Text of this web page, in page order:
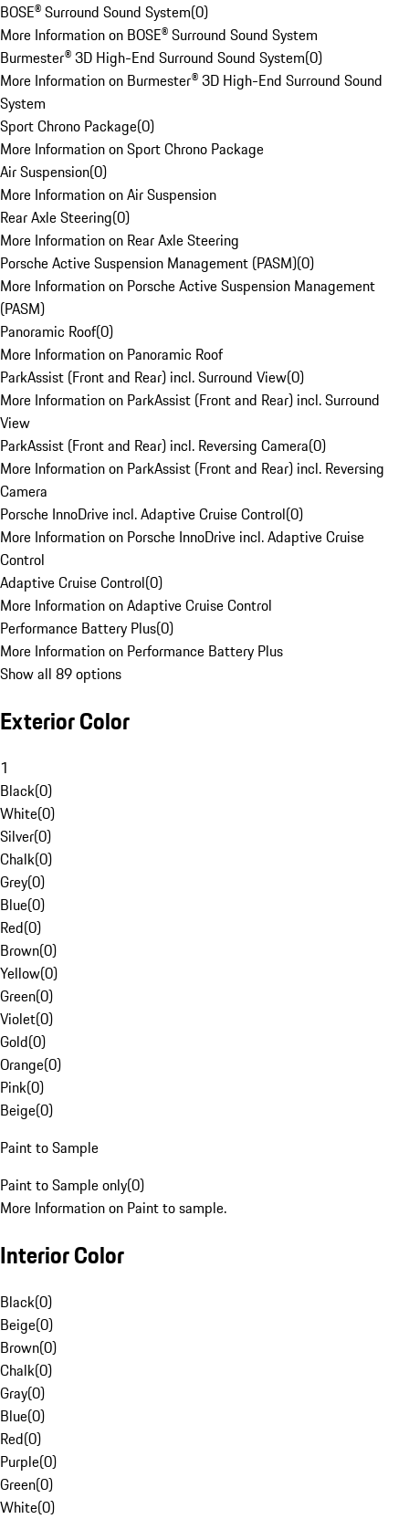
BOSE® Surround Sound System(0)
More Information on BOSE® Surround Sound System
Burmester® 3D High-End Surround Sound System(0)
More Information on Burmester® 3D High-End Surround Sound
System
Sport Chrono Package(0)
More Information on Sport Chrono Package
Air Suspension(0)
More Information on Air Suspension
Rear Axle Steering(0)
More Information on Rear Axle Steering
Porsche Active Suspension Management (PASM)(0)
More Information on Porsche Active Suspension Management
(PASM)
Panoramic Roof(0)
More Information on Panoramic Roof
ParkAssist (Front and Rear) incl. Surround View(0)
More Information on ParkAssist (Front and Rear) incl. Surround
View
ParkAssist (Front and Rear) incl. Reversing Camera(0)
More Information on ParkAssist (Front and Rear) incl. Reversing
Camera
Porsche InnoDrive incl. Adaptive Cruise Control(0)
More Information on Porsche InnoDrive incl. Adaptive Cruise
Control
Adaptive Cruise Control(0)
More Information on Adaptive Cruise Control
Performance Battery Plus(0)
More Information on Performance Battery Plus
Show all 89 options
Exterior Color
1
Black(0)
White(0)
Silver(0)
Chalk(0)
Grey(0)
Blue(0)
Red(0)
Brown(0)
Yellow(0)
Green(0)
Violet(0)
Gold(0)
Orange(0)
Pink(0)
Beige(0)
Paint to Sample
Paint to Sample only(0)
More Information on Paint to sample.
Interior Color
Black(0)
Beige(0)
Brown(0)
Chalk(0)
Gray(0)
Blue(0)
Red(0)
Purple(0)
Green(0)
White(0)